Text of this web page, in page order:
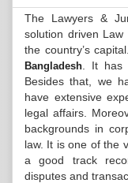
The Lawyers &
solution driven
the country’s
Bangladesh . It has
Besides that, we
have extensive
legal affairs.
backgrounds in
law. It is one of the
a good track
disputes and